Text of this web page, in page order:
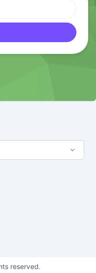
reserved.